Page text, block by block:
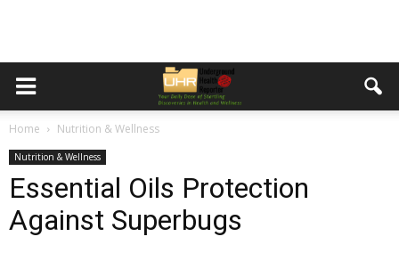
Home Nutrition & Wellness
Nutrition & Wellness
Essential Oils Protection
Against Superbugs